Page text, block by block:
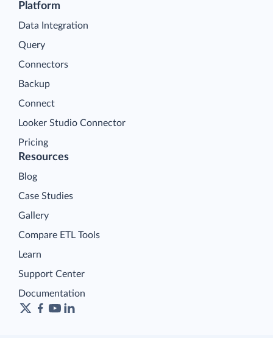
Platform
Data Integration
Query
Connectors
Backup
Connect
Looker Studio Connector
Pricing
Resources
Blog
Case Studies
Gallery
Compare ETL Tools
Learn
Support Center
Documentation